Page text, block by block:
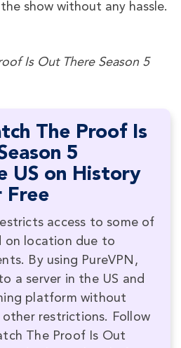
show without any hassle.
Is Out There Season 5
The Proof Is
5
US on History
Free
access to some of
on location due to
By using PureVPN,
a server in the US and
platform without
restrictions. Follow
The Proof Is Out